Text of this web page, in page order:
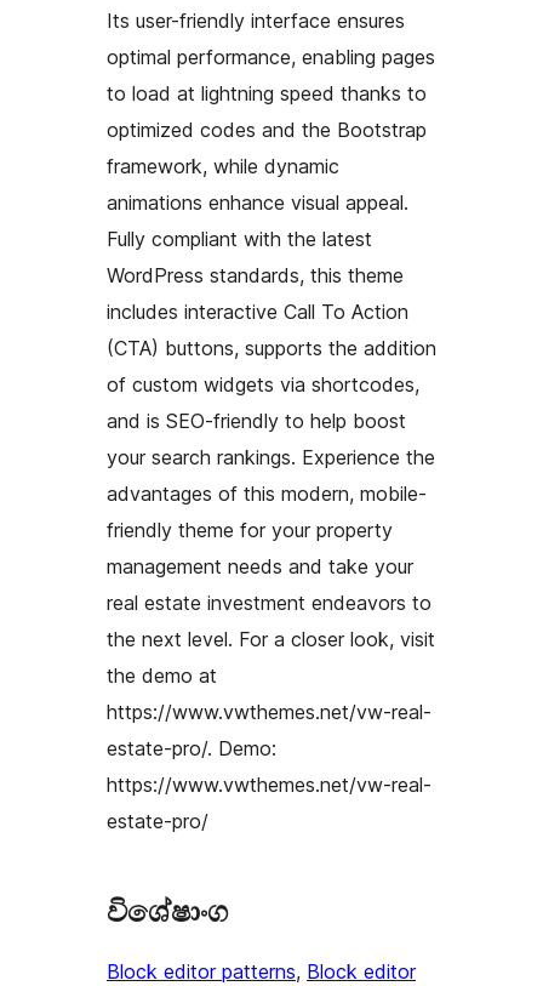
Its user-friendly interface ensures
optimal performance, enabling pages
to load at lightning speed thanks to
optimized codes and the Bootstrap
framework, while dynamic
animations enhance visual appeal.
Fully compliant with the latest
WordPress standards, this theme
includes interactive Call To Action
(CTA) buttons, supports the addition
of custom widgets via shortcodes,
and is SEO-friendly to help boost
your search rankings. Experience the
advantages of this modern, mobile-
friendly theme for your property
management needs and take your
real estate investment endeavors to
the next level. For a closer look, visit
the demo at
https://www.vwthemes.net/vw-real-
estate-pro/. Demo:
https://www.vwthemes.net/vw-real-
estate-pro/
විශේෂාංග
Block editor patterns, Block editor